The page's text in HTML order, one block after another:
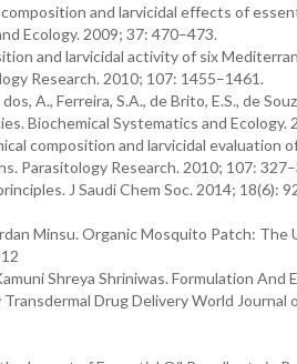
composition and larvicidal effects of
Ecology. 2009; 37: 470–473.
and larvicidal activity of six
Research. 2010; 107: 1455–1461.
A., Ferreira, S.A., de Brito, E.S., de
Biochemical Systematics and Ecology.
composition and larvicidal evaluation
Parasitology Research. 2010; 107:
J Saudi Chem Soc. 2014; 18(6):
Minsu. Organic Mosquito Patch: The
Shreya Shriniwas. Formulation And
Drug Delivery World Journal